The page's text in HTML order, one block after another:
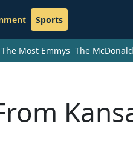
Sports
Most Emmys The